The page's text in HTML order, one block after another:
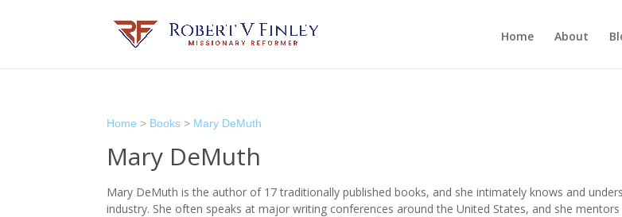
Home About
Home > Books > Mary DeMuth
Mary DeMuth
Mary DeMuth is the author of 17 traditionally published books, and she intimately knows and
industry. She often speaks at major writing conferences around the United States, and she